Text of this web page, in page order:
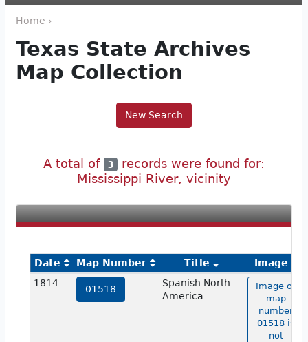
Home ›
Texas State Archives
Map Collection
New Search
A total of 3
records were found for:
Mississippi River, vicinity
Date Map Number Title
Image
1814
01518
Spanish North
America
Image of
map
number
01518 is
not